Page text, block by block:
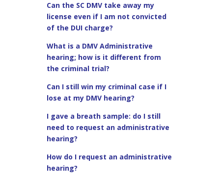
Can the SC DMV take away my
license even if I am not convicted
of the DUI charge?
What is a DMV Administrative
hearing; how is it different from
the criminal trial?
Can I still win my criminal case if I
lose at my DMV hearing?
I gave a breath sample: do I still
need to request an administrative
hearing?
How do I request an administrative
hearing?